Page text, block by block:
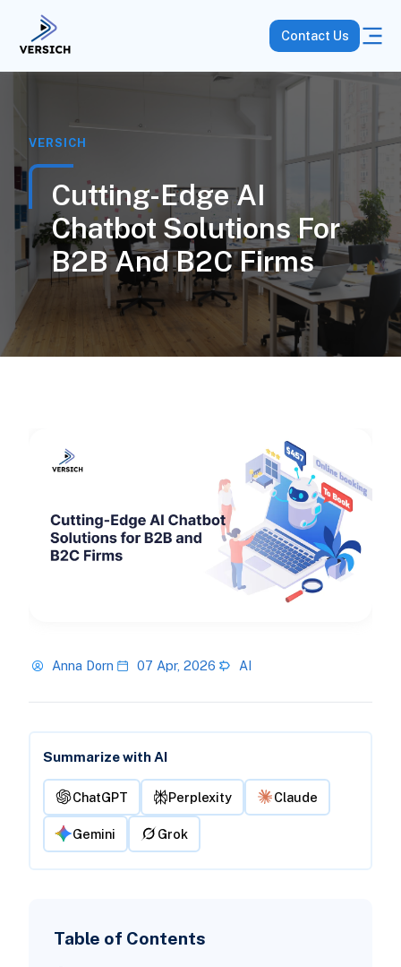
Contact Us
VERSICH
Cutting-Edge AI
Chatbot Solutions For
B2B And B2C Firms
Anna Dorn 07 Apr, 2026 AI
Summarize with AI
ChatGPT Perplexity Claude
Gemini Grok
Table of Contents